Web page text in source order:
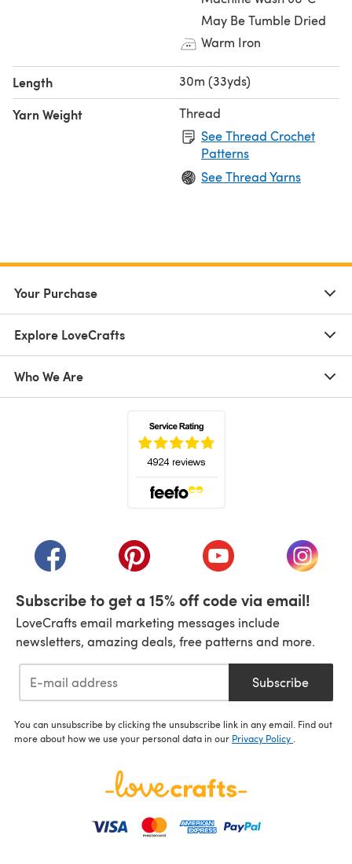
May Be Tumble Dried
Warm Iron
Length 30m (33yds)
Yarn Weight
Thread
See Thread Crochet
Patterns
See Thread Yarns
Your Purchase
Explore LoveCrafts
Who We Are
(opens in a new tab)(opens in a new tab)(opens in a new tab)
(opens
Subscribe to get a 15% off code via email!
LoveCrafts email marketing messages include
newsletters, amazing deals, free patterns and more.
Subscribe
You can unsubscribe by clicking the unsubscribe link in any email. Find out
more about how we use your personal data in our Privacy Policy